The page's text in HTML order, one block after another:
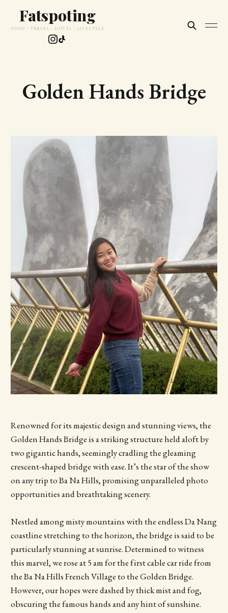
Fatspoting
FOOD · TRAVEL · HOTEL · LIFESTYLE
Golden Hands Bridge
Renowned for its majestic design and stunning views, the
Golden Hands Bridge is a striking structure held aloft by
two gigantic hands, seemingly cradling the gleaming
crescent-shaped bridge with ease. It’s the star of the show
on any trip to Ba Na Hills, promising unparalleled photo
opportunities and breathtaking scenery.
Nestled among misty mountains with the endless Da Nang
coastline stretching to the horizon, the bridge is said to be
particularly stunning at sunrise. Determined to witness
this marvel, we rose at 5 am for the first cable car ride from
the Ba Na Hills French Village to the Golden Bridge.
However, our hopes were dashed by thick mist and fog,
obscuring the famous hands and any hint of sunshine.